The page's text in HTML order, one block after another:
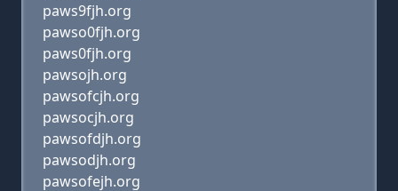
paws9fjh.org
pawso0fjh.org
paws0fjh.org
pawsojh.org
pawsofcjh.org
pawsocjh.org
pawsofdjh.org
pawsodjh.org
pawsofejh.org